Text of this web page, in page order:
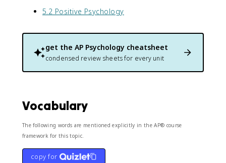
5.2 Positive Psychology
get the AP Psychology cheatsheet
condensed review sheets for every unit
Vocabulary
The following words are mentioned explicitly in the AP® course
framework for this topic.
copy for